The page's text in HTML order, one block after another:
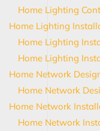
Home Lighting
Home Lighting
Home Lighting
Home Lighting
Home Network
Home Network
Home Network
Home Network